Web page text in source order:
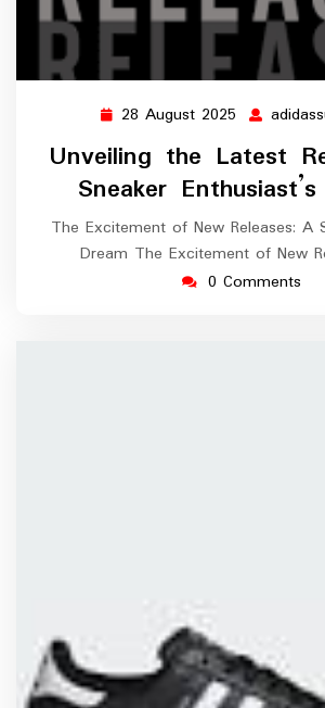
28 August 2025 28
August
2025
Unveiling the Latest
Sneaker
The Excitement of New Releases: A
Dream The Excitement of New
0 Comments